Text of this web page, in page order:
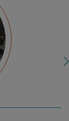
de
skills
me push
in a
in a
to build
explore